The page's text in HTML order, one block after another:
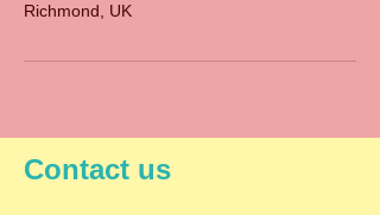
Richmond, UK
Contact us